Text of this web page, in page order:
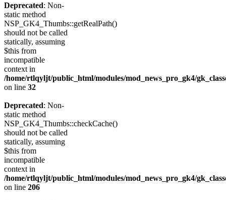
Deprecated: Non-
static method
NSP_GK4_Thumbs::getRealPath()
should not be called
statically, assuming
$this from
incompatible
context in
/home/rtlqyljt/public_html/modules/mod_news_pro_gk4/
on line 32
Deprecated: Non-
static method
NSP_GK4_Thumbs::checkCache()
should not be called
statically, assuming
$this from
incompatible
context in
/home/rtlqyljt/public_html/modules/mod_news_pro_gk4/
on line 206